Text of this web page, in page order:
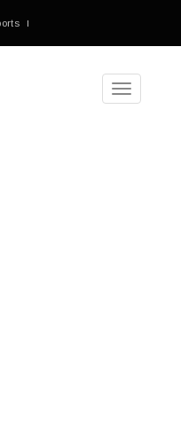
Toggle